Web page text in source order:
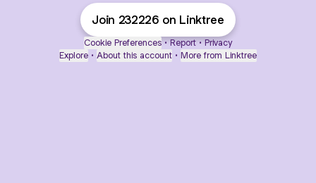
Join 232226 on Linktree
Cookie Preferences • Report • Privacy
Explore • About this account • More from Linktree